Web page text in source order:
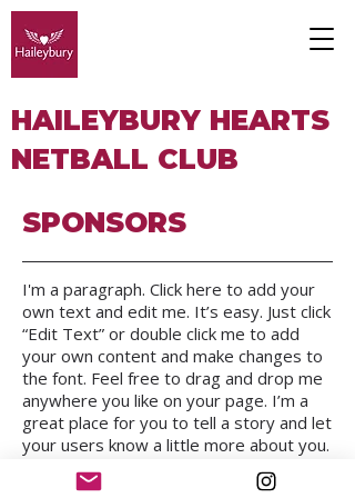
HAILEYBURY HEARTS
NETBALL CLUB
SPONSORS
I'm a paragraph. Click here to add your
own text and edit me. It’s easy. Just click
“Edit Text” or double click me to add
your own content and make changes to
the font. Feel free to drag and drop me
anywhere you like on your page. I’m a
great place for you to tell a story and let
your users know a little more about you.
We respectfully acknowledge the